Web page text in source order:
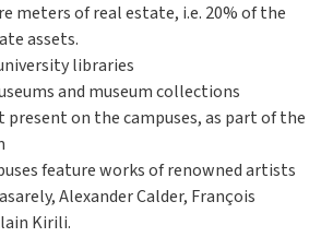
meters of real estate, i.e. 20% of the
assets.
libraries
and museum collections
present on the campuses, as part of the
feature works of renowned artists
Alexander Calder, François
Kirili.